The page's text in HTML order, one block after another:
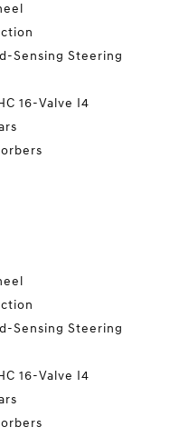
Sensing Steering
16-Valve I4
Sensing Steering
16-Valve I4